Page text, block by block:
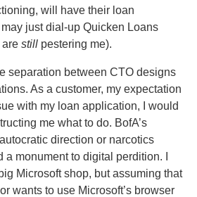
will have their loan
just dial-up Quicken Loans
are stillpestering me).
separation between CTO designs
As a customer, my expectation
with my loan application, I would
me what to do. BofA’s
direction or narcotics
monument to digital perdition. I
Microsoft shop, but assuming that
wants to use Microsoft’s browser